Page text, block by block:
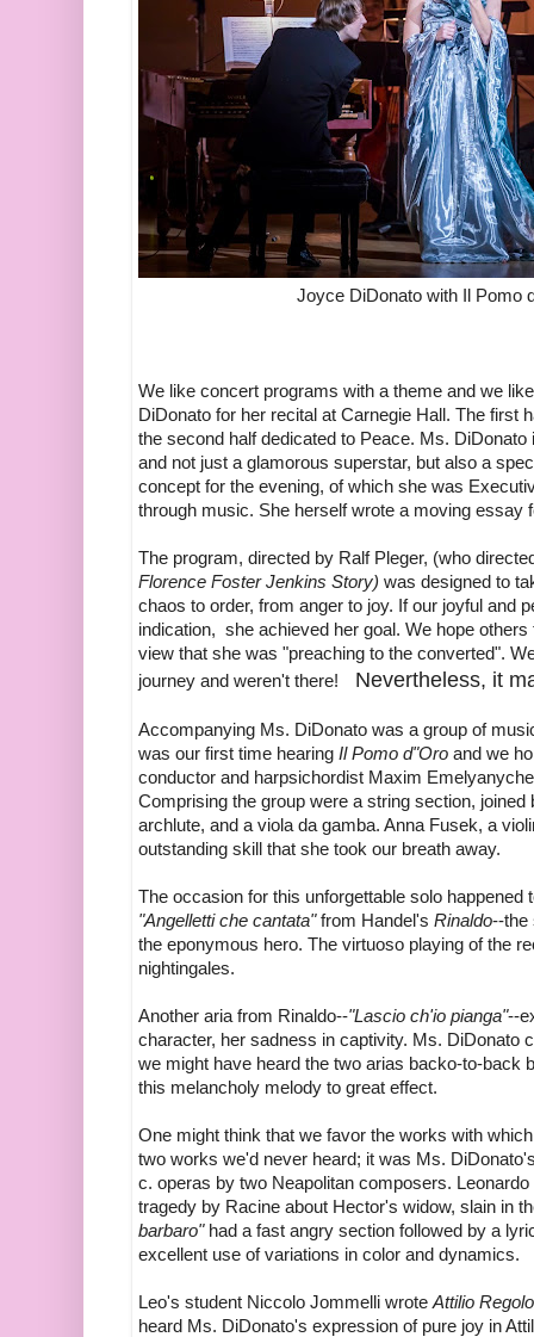
Joyce DiDonato with Il
We like concert programs with a theme and we
DiDonato for her recital at Carnegie Hall. The first
the second half dedicated to Peace. Ms.
and not just a glamorous superstar, but also a
concept for the evening, of which she was
through music. She herself wrote a moving essay
The program, directed by Ralf Pleger, (who
Florence Foster Jenkins Story) was designed to
chaos to order, from anger to joy. If our joyful and
indication, she achieved her goal. We hope
view that she was "preaching to the converted".
journey and weren't there!
Nevertheless, it
Accompanying Ms. DiDonato was a group of
was our first time hearing Il Pomo d"Oro and we
conductor and harpsichordist Maxim
Comprising the group were a string section,
archlute, and a viola da gamba. Anna Fusek, a
outstanding skill that she took our breath away.
The occasion for this unforgettable solo happened
"Angelletti che cantata"from Handel's Rinaldo--the
the eponymous hero. The virtuoso playing of the
nightingales.
Another aria from Rinaldo--"Lascio ch'io pianga"--
character, her sadness in captivity. Ms. DiDonato
we might have heard the two arias backo-to-back
this melancholy melody to great effect.
One might think that we favor the works with
two works we'd never heard; it was Ms.
c. operas by two Neapolitan composers. Leonardo
tragedy by Racine about Hector's widow, slain in
barbaro"had a fast angry section followed by a
excellent use of variations in color and dynamics.
Leo's student Niccolo Jommelli wrote Attilio
heard Ms. DiDonato's expression of pure joy in